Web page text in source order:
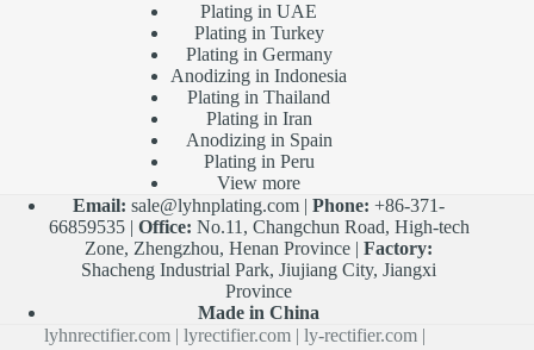
Plating in UAE
Plating in Turkey
Plating in Germany
Anodizing in Indonesia
Plating in Thailand
Plating in Iran
Anodizing in Spain
Plating in Peru
View more
Email: sale@lyhnplating.com |Phone: +86-371-
66859535 | Office: No.11, Changchun Road, High-tech
Zone, Zhengzhou, Henan Province |Factory:
Shacheng Industrial Park, Jiujiang City, Jiangxi
Province
Made in China
lyhnrectifier.com |lyrectifier.com |ly-rectifier.com |